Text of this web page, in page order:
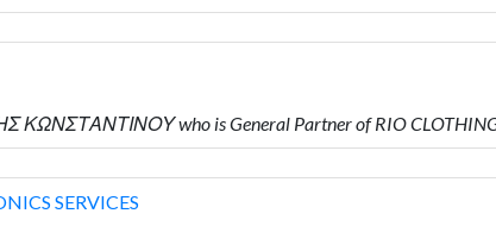
ΚΩΝΣΤΑΝΤΙΝΟΥ who is General Partner of RIO
SERVICES